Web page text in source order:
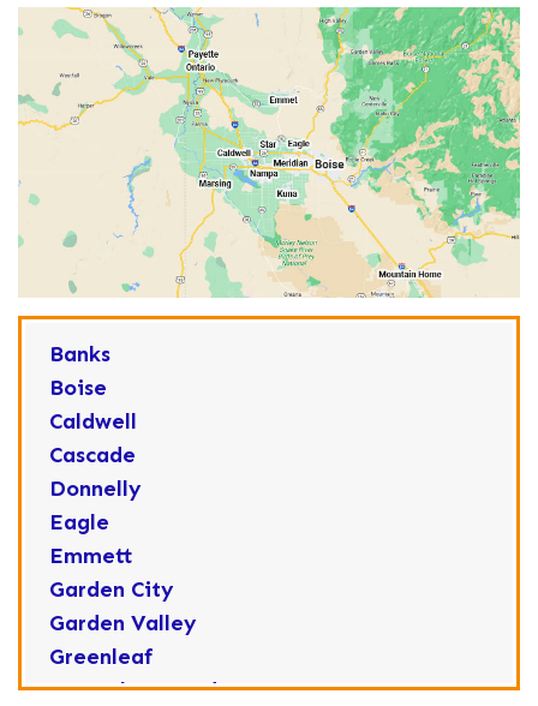
Banks
Boise
Caldwell
Cascade
Donnelly
Eagle
Emmett
Garden City
Garden Valley
Greenleaf
Horseshoe Bend